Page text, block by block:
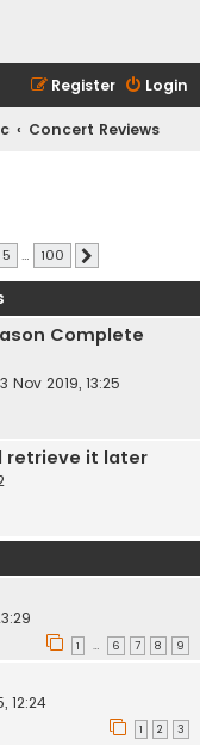
Login
Register
Concert Reviews
5 … 100
Complete
Nov 2019, 13:25
retrieve it later
1 … 6 7 8 9
12:24
1 2 3